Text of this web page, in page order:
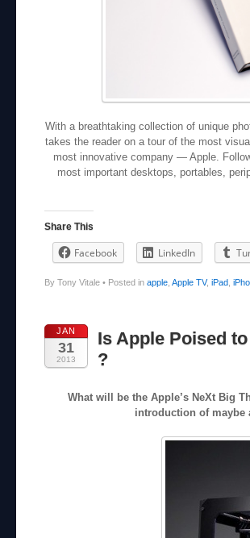
With a breathtaking collection of unique
takes the reader on a tour of the most
most innovative company — Apple.
most important desktops, portables,
Share This
Facebook LinkedIn
By Tony Vitale • Posted in apple Apple TV, iPad
JAN
31
2013
Is Apple Poised
?
What will be the Apple’s NeXt Big
introduction of maybe